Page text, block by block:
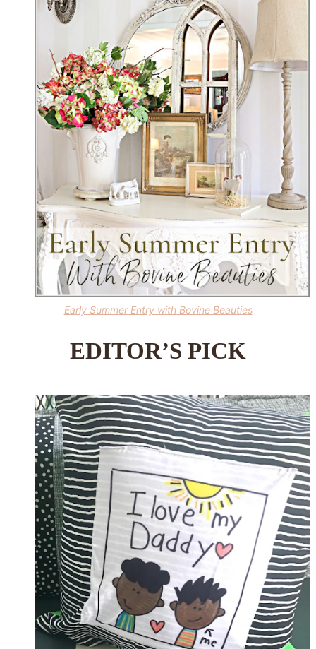
Early Summer Entry with Bovine Beauties
EDITOR’S PICK